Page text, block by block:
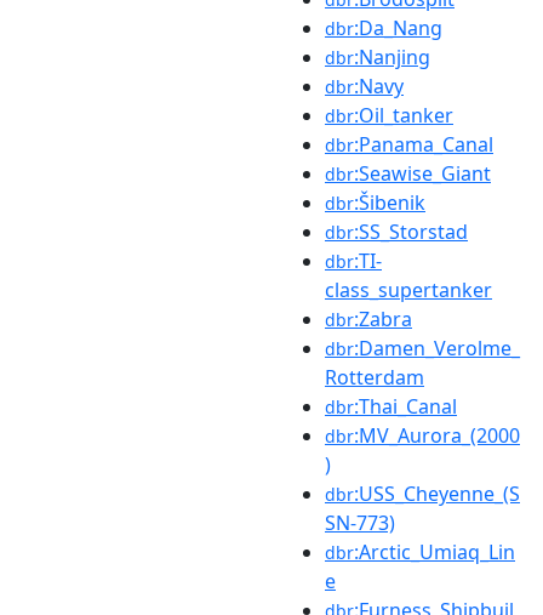
dbr:Da_Nang
dbr:Nanjing
dbr:Navy
dbr:Oil_tanker
dbr:Panama_Canal
dbr:Seawise_Giant
dbr:Šibenik
dbr:SS_Storstad
dbr:TI-
class_supertanker
dbr:Zabra
dbr:Damen_Verolme_
Rotterdam
dbr:Thai_Canal
dbr:MV_Aurora_(2000
)
dbr:USS_Cheyenne_(S
SN-773)
dbr:Arctic_Umiaq_Lin
e